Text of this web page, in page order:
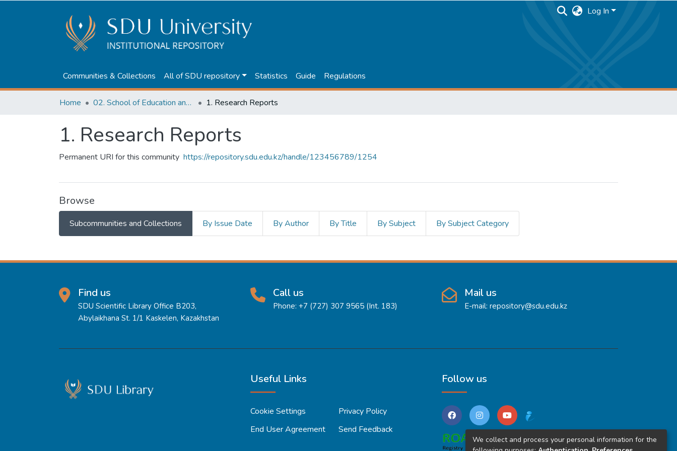
Log In
Communities & Collections All of SDU repository Statistics Guide Regulations
Home 02. School of Education and humanities 1. Research Reports
1. Research Reports
Permanent URI for this community https://repository.sdu.edu.kz/handle/123456789/1254
Browse
Subcommunities and Collections By Issue Date By Author By Title By Subject By Subject Category
Find us
SDU Scientific Library Office B203,
Abylaikhana St. 1/1 Kaskelen, Kazakhstan
Call us
Phone: +7 (727) 307 9565 (Int. 183)
Mail us
E-mail: repository@sdu.edu.kz
Useful Links
Cookie Settings
Privacy Policy
End User Agreement
Send Feedback
Follow us
We collect and process your personal information for the